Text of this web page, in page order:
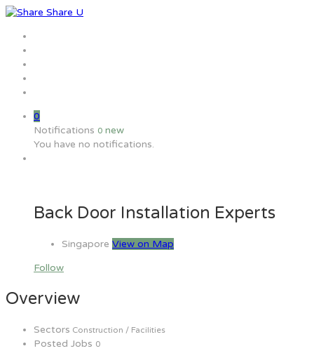
0
Notifications 0 new
You have no notifications.
Back Door Installation Experts
Singapore View on Map
Follow
Overview
Sectors Construction / Facilities
Posted Jobs 0